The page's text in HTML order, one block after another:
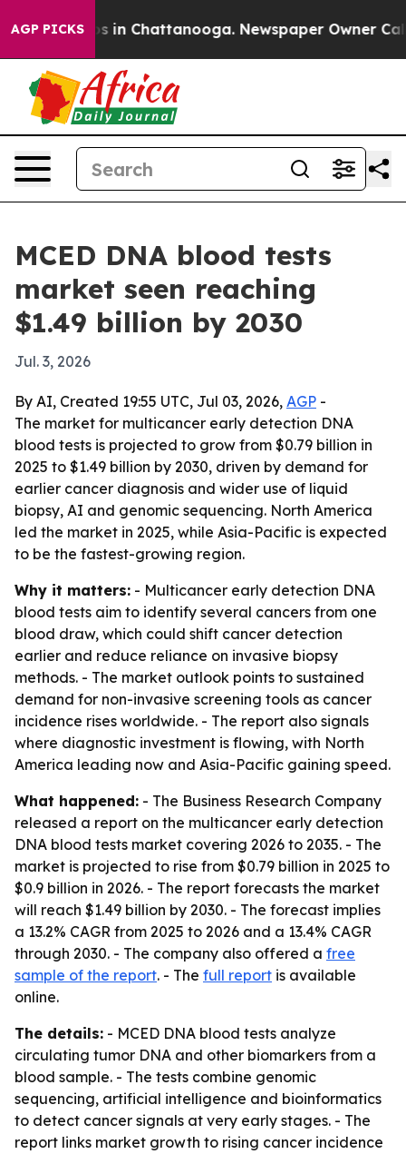
AGP PICKS
Chaos in Chattanooga. Newspaper Owner
MCED DNA blood tests
market seen reaching
$1.49 billion by 2030
Jul. 3, 2026
By AI, Created 19:55 UTC, Jul 03, 2026, AGP -
The market for multicancer early detection DNA
blood tests is projected to grow from $0.79 billion in
2025 to $1.49 billion by 2030, driven by demand for
earlier cancer diagnosis and wider use of liquid
biopsy, AI and genomic sequencing. North America
led the market in 2025, while Asia-Pacific is expected
to be the fastest-growing region.
Why it matters: - Multicancer early detection DNA
blood tests aim to identify several cancers from one
blood draw, which could shift cancer detection
earlier and reduce reliance on invasive biopsy
methods. - The market outlook points to sustained
demand for non-invasive screening tools as cancer
incidence rises worldwide. - The report also signals
where diagnostic investment is flowing, with North
America leading now and Asia-Pacific gaining speed.
What happened: - The Business Research Company
released a report on the multicancer early detection
DNA blood tests market covering 2026 to 2035. - The
market is projected to rise from $0.79 billion in 2025 to
$0.9 billion in 2026. - The report forecasts the market
will reach $1.49 billion by 2030. - The forecast implies
a 13.2% CAGR from 2025 to 2026 and a 13.4% CAGR
through 2030. - The company also offered a free
sample of the report. - The full report is available
online.
The details: - MCED DNA blood tests analyze
circulating tumor DNA and other biomarkers from a
blood sample. - The tests combine genomic
sequencing, artificial intelligence and bioinformatics
to detect cancer signals at very early stages. - The
report links market growth to rising cancer incidence